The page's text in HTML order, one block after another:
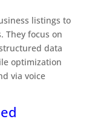
listings to
They focus on
data
optimization
via voice